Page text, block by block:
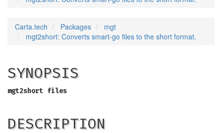
Carta.tech Packages
mgt
mgt2short: Converts smart-go files to the short format.
SYNOPSIS
mgt2short files
DESCRIPTION